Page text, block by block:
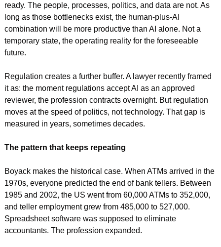
ready. The people, processes, politics, and data are not. As
long as those bottlenecks exist, the human-plus-AI
combination will be more productive than AI alone. Not a
temporary state, the operating reality for the foreseeable
future.
Regulation creates a further buffer. A lawyer recently framed
it as: the moment regulations accept AI as an approved
reviewer, the profession contracts overnight. But regulation
moves at the speed of politics, not technology. That gap is
measured in years, sometimes decades.
The pattern that keeps repeating
Boyack makes the historical case. When ATMs arrived in the
1970s, everyone predicted the end of bank tellers. Between
1985 and 2002, the US went from 60,000 ATMs to 352,000,
and teller employment grew from 485,000 to 527,000.
Spreadsheet software was supposed to eliminate
accountants. The profession expanded.